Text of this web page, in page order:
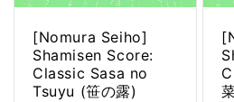
[Nomura Seiho]
Shamisen Score:
Classic Sasa no
Tsuyu (笹の露)